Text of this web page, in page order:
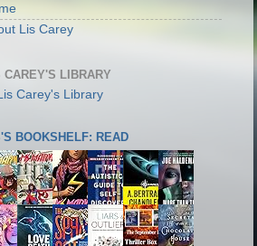
Lis Carey
CAREY'S LIBRARY
BOOKSHELF: READ